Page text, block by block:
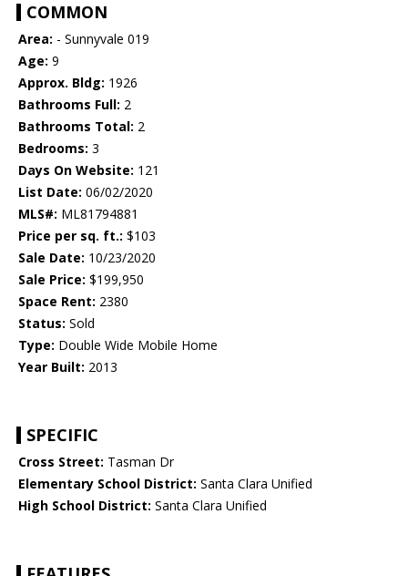
COMMON
Area: - Sunnyvale 019
Age: 9
Approx. Bldg: 1926
Bathrooms Full: 2
Bathrooms Total: 2
Bedrooms: 3
Days On Website: 121
List Date: 06/02/2020
MLS#: ML81794881
Price per sq. ft.: $103
Sale Date: 10/23/2020
Sale Price: $199,950
Space Rent: 2380
Status: Sold
Type: Double Wide Mobile Home
Year Built: 2013
SPECIFIC
Cross Street: Tasman Dr
Elementary School District: Santa Clara Unified
High School District: Santa Clara Unified